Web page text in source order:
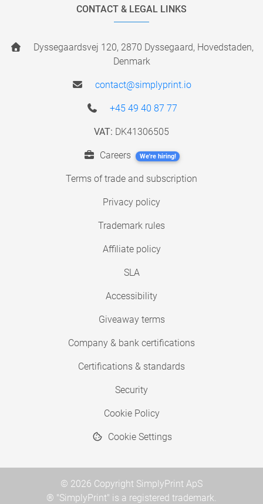
CONTACT & LEGAL LINKS
Dyssegaardsvej 120, 2870 Dyssegaard, Hovedstaden,
Denmark
contact@simplyprint.io
+45 49 40 87 77
VAT: DK41306505
Careers We're hiring!
Terms of trade and subscription
Privacy policy
Trademark rules
Affiliate policy
SLA
Accessibility
Giveaway terms
Company & bank certifications
Certifications & standards
Security
Cookie Policy
Cookie Settings
© 2026 Copyright SimplyPrint ApS
® "SimplyPrint" is a registered trademark.